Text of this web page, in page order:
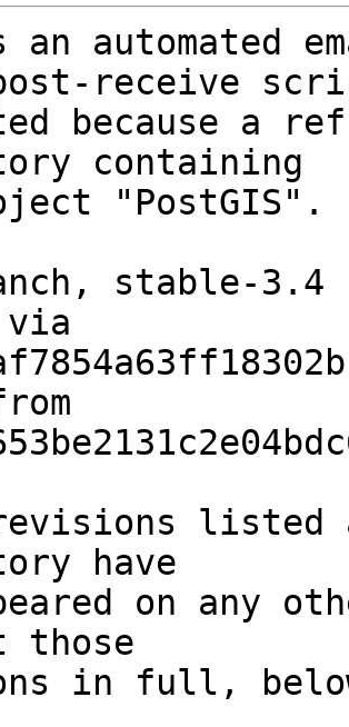
an automated
receive
because a
containing
"PostGIS".
stable-3.4
listed
have
on any
those
in full,